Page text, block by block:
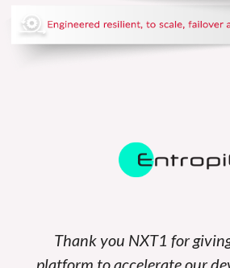
Thank you NXT1 for
platform to accelerate our